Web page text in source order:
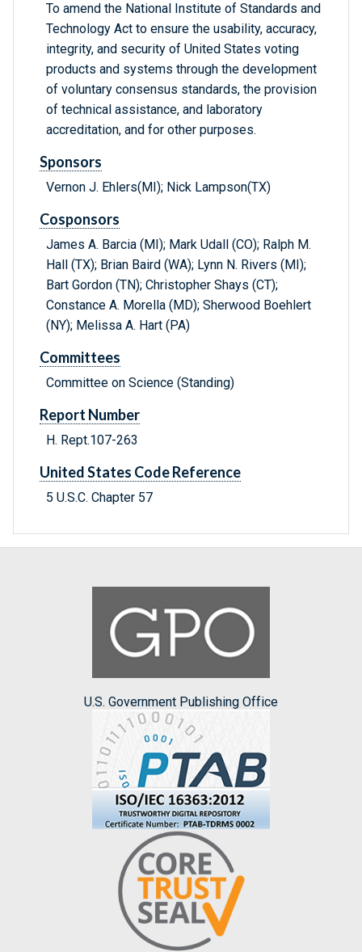
To amend the National Institute of Standards and
Technology Act to ensure the usability, accuracy,
integrity, and security of United States voting
products and systems through the development
of voluntary consensus standards, the provision
of technical assistance, and laboratory
accreditation, and for other purposes.
Sponsors
Vernon J. Ehlers(MI); Nick Lampson(TX)
Cosponsors
James A. Barcia (MI); Mark Udall (CO); Ralph M.
Hall (TX); Brian Baird (WA); Lynn N. Rivers (MI);
Bart Gordon (TN); Christopher Shays (CT);
Constance A. Morella (MD); Sherwood Boehlert
(NY); Melissa A. Hart (PA)
Committees
Committee on Science (Standing)
Report Number
H. Rept.107-263
United States Code Reference
5 U.S.C. Chapter 57
U.S. Government Publishing Office